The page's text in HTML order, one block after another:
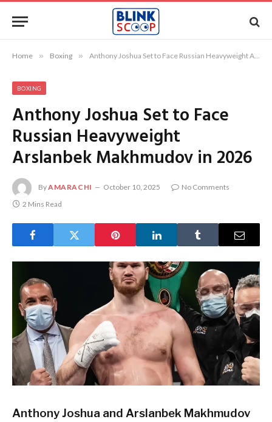
Home » Boxing » Anthony Joshua Set to Face Russian Heavyweight Arslanbek Makhmudov in 2026
BOXING
Anthony Joshua Set to Face
Russian Heavyweight
Arslanbek Makhmudov in 2026
ByAMARACHI October 10, 2025
No Comments
2 Mins Read
Anthony Joshua and Arslanbek Makhmudov